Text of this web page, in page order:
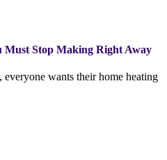
Must Stop Making Right Away
wants their home heating